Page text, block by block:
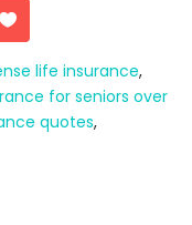
life insurance,
for seniors over
quotes,